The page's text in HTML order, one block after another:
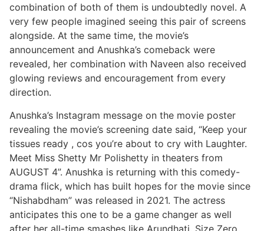
combination of both of them is undoubtedly novel. A
very few people imagined seeing this pair of screens
alongside. At the same time, the movie’s
announcement and Anushka’s comeback were
revealed, her combination with Naveen also received
glowing reviews and encouragement from every
direction.
Anushka’s Instagram message on the movie poster
revealing the movie’s screening date said, “Keep your
tissues ready , cos you’re about to cry with Laughter.
Meet Miss Shetty Mr Polishetty in theaters from
AUGUST 4”. Anushka is returning with this comedy-
drama flick, which has built hopes for the movie since
“Nishabdham” was released in 2021. The actress
anticipates this one to be a game changer as well
after her all-time smashes like Arundhati, Size Zero,